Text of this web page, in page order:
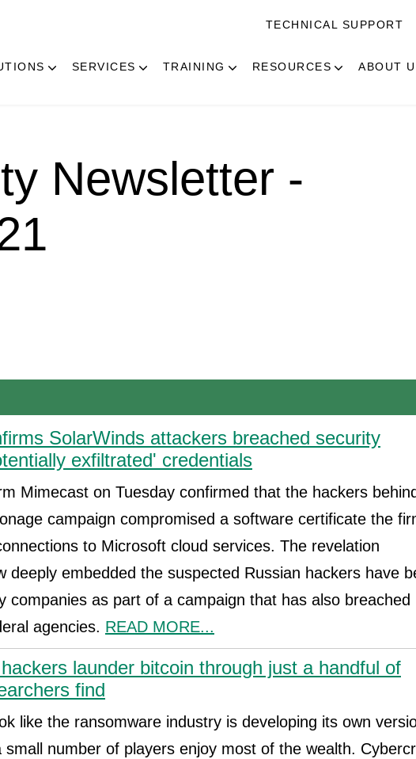
TECHNICAL SUPPORT
SERVICES TRAINING RESOURCES ABOUT
Newsletter -
SolarWinds attackers breached security
exfiltrated' credentials
Mimecast on Tuesday confirmed that the hackers
campaign compromised a software certificate the
to Microsoft cloud services. The revelation
deeply embedded the suspected Russian hackers have
companies as part of a campaign that has also breached
agencies. READ MORE...
launder bitcoin through just a handful of
find
like the ransomware industry is developing its own
number of players enjoy most of the wealth.